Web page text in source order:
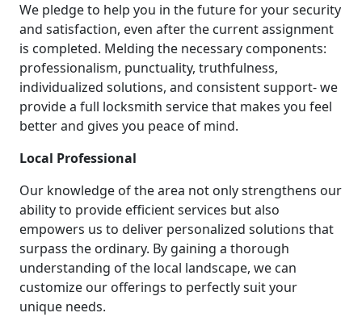
We pledge to help you in the future for your security
and satisfaction, even after the current assignment
is completed. Melding the necessary components:
professionalism, punctuality, truthfulness,
individualized solutions, and consistent support- we
provide a full locksmith service that makes you feel
better and gives you peace of mind.
Local Professional
Our knowledge of the area not only strengthens our
ability to provide efficient services but also
empowers us to deliver personalized solutions that
surpass the ordinary. By gaining a thorough
understanding of the local landscape, we can
customize our offerings to perfectly suit your
unique needs.